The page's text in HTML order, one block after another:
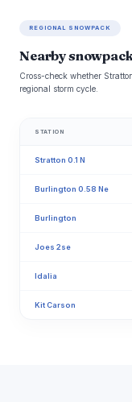
REGIONAL SNOWPACK
Nearby
Cross-check whether
regional storm cycle.
STATION
Stratton 0.1 N
Burlington 0.58 Ne
Burlington
Joes 2se
Idalia
Kit Carson